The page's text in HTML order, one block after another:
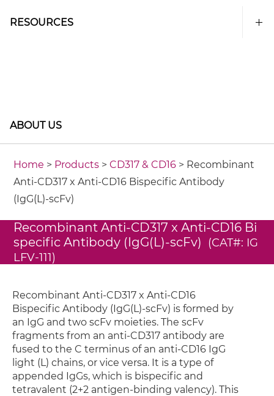
RESOURCES
ABOUT US
Home > Products >CD317 & CD16 > Recombinant
Anti-CD317 x Anti-CD16 Bispecific Antibody
(IgG(L)-scFv)
Recombinant Anti-CD317 x Anti-CD16 Bi
specific Antibody (IgG(L)-scFv) (CAT#: IG
LFV-111)
Recombinant Anti-CD317 x Anti-CD16
Bispecific Antibody (IgG(L)-scFv) is formed by
an IgG and two scFv moieties. The scFv
fragments from an anti-CD317 antibody are
fused to the C terminus of an anti-CD16 IgG
light (L) chains, or vice versa. It is a type of
appended IgGs, which is bispecific and
tetravalent (2+2 antigen-binding valency). This